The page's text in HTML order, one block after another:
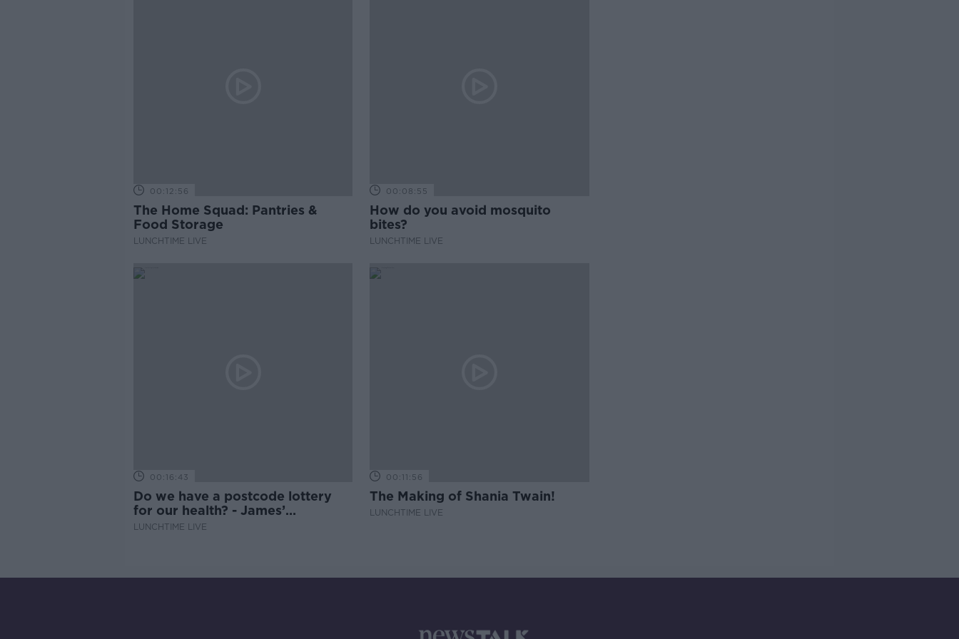
00:12:56
The Home Squad: Pantries &
Food Storage
LUNCHTIME LIVE
00:08:55
How do you avoid mosquito
bites?
LUNCHTIME LIVE
00:16:43
Do we have a postcode lottery
for our health? - James’
experience
LUNCHTIME LIVE
00:11:56
The Making of Shania Twain!
LUNCHTIME LIVE